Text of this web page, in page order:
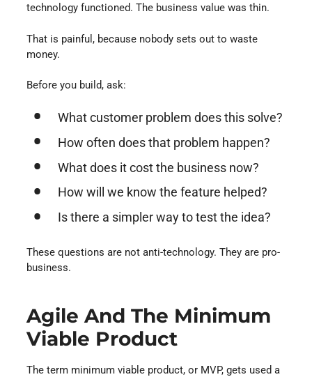
technology functioned. The business value was thin.
That is painful, because nobody sets out to waste
money.
Before you build, ask:
What customer problem does this solve?
How often does that problem happen?
What does it cost the business now?
How will we know the feature helped?
Is there a simpler way to test the idea?
These questions are not anti-technology. They are pro-
business.
Agile And The Minimum
Viable Product
The term minimum viable product, or MVP, gets used a